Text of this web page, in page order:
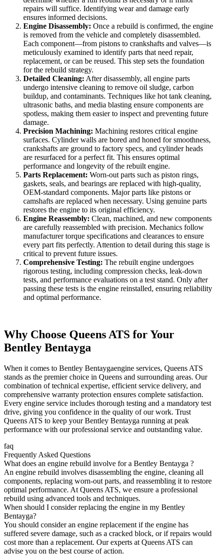
repairs will suffice. Identifying wear and damage early
ensures informed decisions.
Engine Disassembly: Once a rebuild is confirmed, the engine
is removed from the vehicle and completely disassembled.
Each component—from pistons to crankshafts and valves—is
meticulously examined to identify parts that need repair,
replacement, or can be reused. This step sets the foundation
for the rebuild strategy.
Detailed Cleaning: After disassembly, all engine parts
undergo intensive cleaning to remove oil sludge, carbon
buildup, and contaminants. Techniques like hot tank cleaning,
ultrasonic baths, and media blasting ensure components are
spotless, making them easier to inspect and preventing future
damage.
Precision Machining: Machining restores critical engine
surfaces. Cylinder walls are bored and honed for smoothness,
crankshafts are ground to factory specs, and cylinder heads
are resurfaced for a perfect fit. This ensures optimal
performance and longevity of the rebuilt engine.
Parts Replacement: Worn-out parts such as piston rings,
gaskets, seals, and bearings are replaced with high-quality,
OEM-standard components. Major parts like pistons or
camshafts are replaced when necessary. Using genuine parts
restores the engine to its original efficiency.
Engine Reassembly: Clean, machined, and new components
are carefully reassembled with precision. Mechanics follow
manufacturer torque specifications and clearances to ensure
every part fits perfectly. Attention to detail during this stage is
critical to prevent future issues.
Comprehensive Testing: The rebuilt engine undergoes
rigorous testing, including compression checks, leak-down
tests, and performance evaluations on a test stand. Only after
passing these tests is the engine reinstalled, ensuring reliability
and optimal performance.
Why Choose Queens ATS for Your
Bentley Bentayga
When it comes to Bentley Bentaygaengine services, Queens ATS
stands as the premier choice in Queens and surrounding areas. Our
combination of technical expertise, efficient service delivery, and
comprehensive warranty protection ensures complete satisfaction.
Every engine service includes thorough testing and a mandatory test
drive, giving you confidence in the quality of our work. Trust
Queens ATS to keep yourBentley Bentayga running at peak
performance with our professional service and outstanding value.
faq
Frequently Asked Questions
What does an engine rebuild involve for a Bentley Bentayga ?
An engine rebuild involves disassembling the engine, cleaning all
components, replacing worn-out parts, and reassembling it to restore
optimal performance. At Queens ATS, we ensure a professional
rebuild using advanced tools and techniques.
When should I consider replacing the engine in my Bentley
Bentayga?
You should consider an engine replacement if the engine has
suffered severe damage, such as a cracked block, or if repairs would
cost more than a replacement. Our experts at Queens ATS can
advise you on the best course of action.